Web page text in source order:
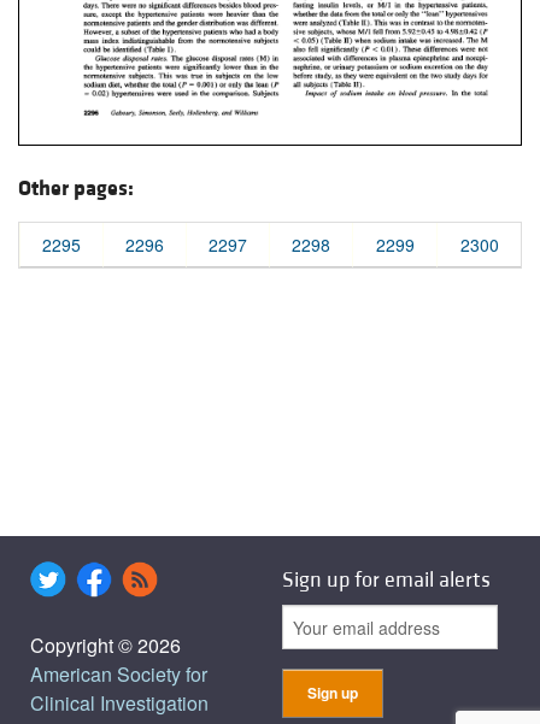
Other pages:
2295 2296 2297 2298 2299 2300
Copyright © 2026
American Society for
Clinical Investigation
Sign up for email alerts